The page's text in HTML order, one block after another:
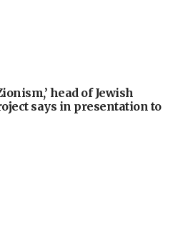
head of Jewish
says in presentation to